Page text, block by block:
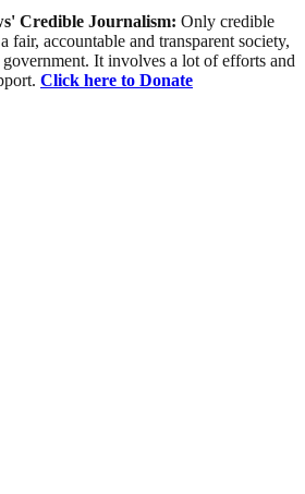
Credible Journalism: Only credible
fair, accountable and transparent society,
It involves a lot of efforts and
Click here to Donate